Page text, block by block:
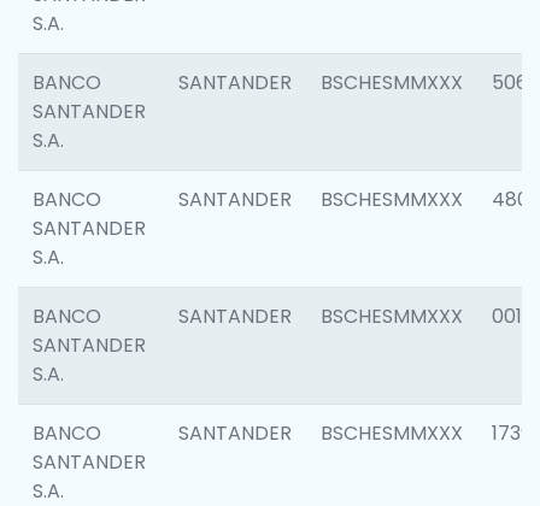
S.A.
BANCO
SANTANDER
S.A.
SANTANDER BSCHESMMXXX 5066
BANCO
SANTANDER
S.A.
SANTANDER BSCHESMMXXX 4803
BANCO
SANTANDER
S.A.
SANTANDER BSCHESMMXXX 0018
BANCO
SANTANDER
S.A.
SANTANDER BSCHESMMXXX 1739